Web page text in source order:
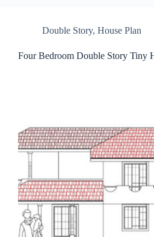
Double Story, House Plan
Four Bedroom Double Story Tiny